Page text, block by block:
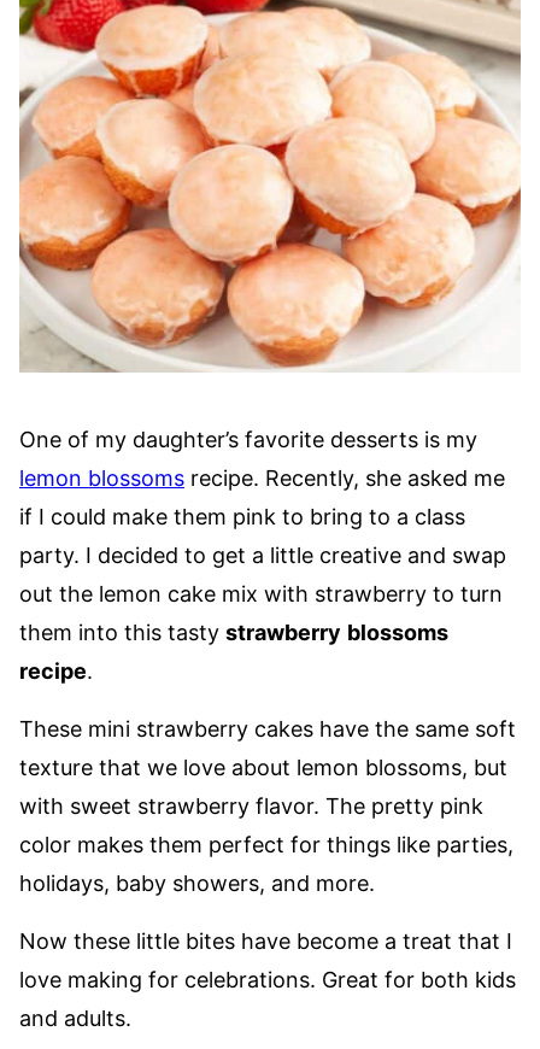
One of my daughter’s favorite desserts is my
lemon blossoms recipe. Recently, she asked me
if I could make them pink to bring to a class
party. I decided to get a little creative and swap
out the lemon cake mix with strawberry to turn
them into this tasty strawberry blossoms
recipe.
These mini strawberry cakes have the same soft
texture that we love about lemon blossoms, but
with sweet strawberry flavor. The pretty pink
color makes them perfect for things like parties,
holidays, baby showers, and more.
Now these little bites have become a treat that I
love making for celebrations. Great for both kids
and adults.